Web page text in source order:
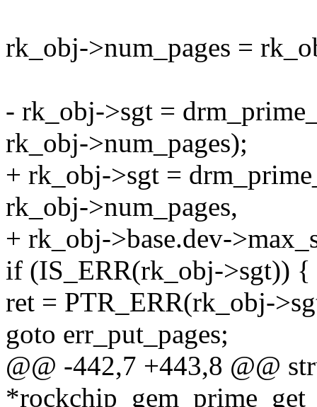
rk_obj->num_pages =
- rk_obj->sgt =
rk_obj->num_pages);
+ rk_obj->sgt =
rk_obj->num_pages,
+ rk_obj->base.dev-
if (IS_ERR(rk_obj->sgt)) {
ret = PTR_ERR(rk_obj-
goto err_put_pages;
@@ -442,7 +443,8 @@